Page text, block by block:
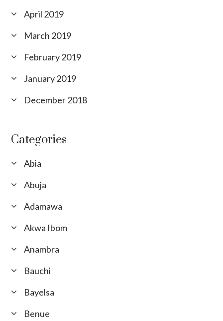
April 2019
March 2019
February 2019
January 2019
December 2018
Categories
Abia
Abuja
Adamawa
Akwa Ibom
Anambra
Bauchi
Bayelsa
Benue